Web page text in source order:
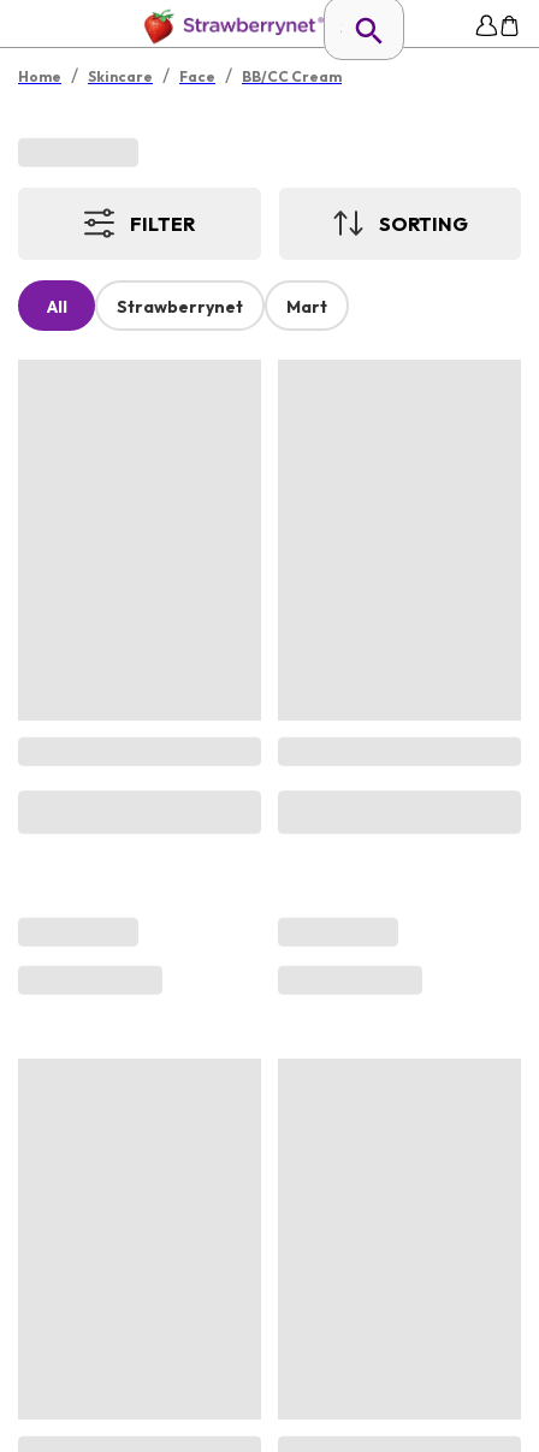
Home / Skincare / Face / BB/CC Cream
FILTER SORTING
All Strawberrynet Mart